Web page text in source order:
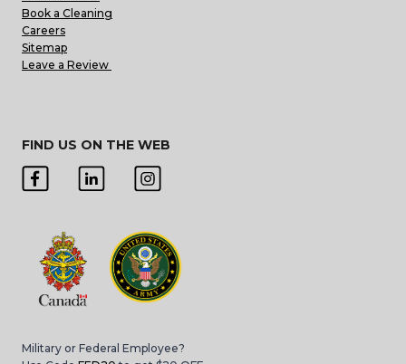
Book a Cleaning
Careers
Sitemap
Leave a Review
FIND US ON THE WEB
Military or Federal Employee?